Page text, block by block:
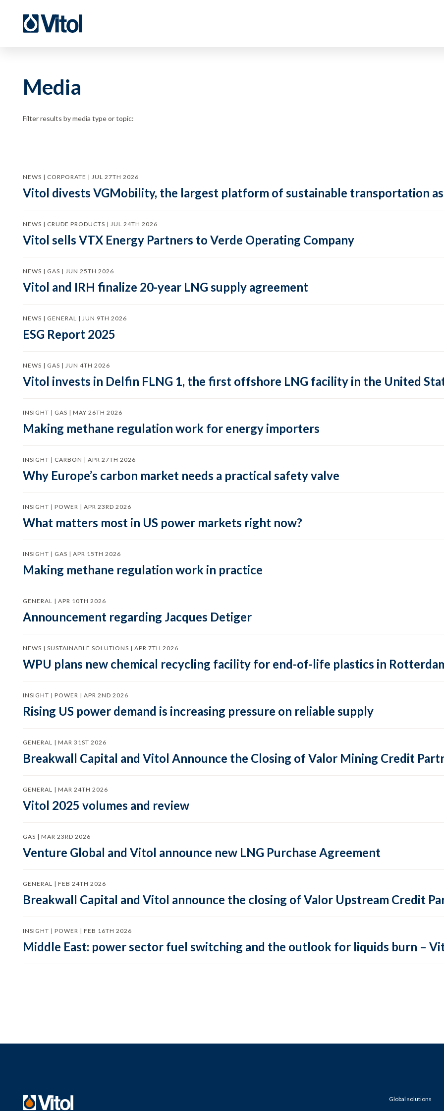
Media
Filter results by media type or topic:
NEWS | CORPORATE | JUL 27TH 2026
Vitol divests VGMobility, the largest platform of sustainable transportation
NEWS | CRUDE PRODUCTS | JUL 24TH 2026
Vitol sells VTX Energy Partners to Verde Operating Company
NEWS | GAS | JUN 25TH 2026
Vitol and IRH finalize 20-year LNG supply agreement
NEWS | GENERAL | JUN 9TH 2026
ESG Report 2025
NEWS | GAS | JUN 4TH 2026
Vitol invests in Delfin FLNG 1, the first offshore LNG facility in the United
INSIGHT | GAS | MAY 26TH 2026
Making methane regulation work for energy importers
INSIGHT | CARBON | APR 27TH 2026
Why Europe’s carbon market needs a practical safety valve
INSIGHT | POWER | APR 23RD 2026
What matters most in US power markets right now?
INSIGHT | GAS | APR 15TH 2026
Making methane regulation work in practice
GENERAL | APR 10TH 2026
Announcement regarding Jacques Detiger
NEWS | SUSTAINABLE SOLUTIONS | APR 7TH 2026
WPU plans new chemical recycling facility for end-of-life plastics in
INSIGHT | POWER | APR 2ND 2026
Rising US power demand is increasing pressure on reliable supply
GENERAL | MAR 31ST 2026
Breakwall Capital and Vitol Announce the Closing of Valor Mining Credit
GENERAL | MAR 24TH 2026
Vitol 2025 volumes and review
GAS | MAR 23RD 2026
Venture Global and Vitol announce new LNG Purchase Agreement
GENERAL | FEB 24TH 2026
Breakwall Capital and Vitol announce the closing of Valor Upstream Credit
INSIGHT | POWER | FEB 16TH 2026
Middle East: power sector fuel switching and the outlook for liquids burn –
Global solutions